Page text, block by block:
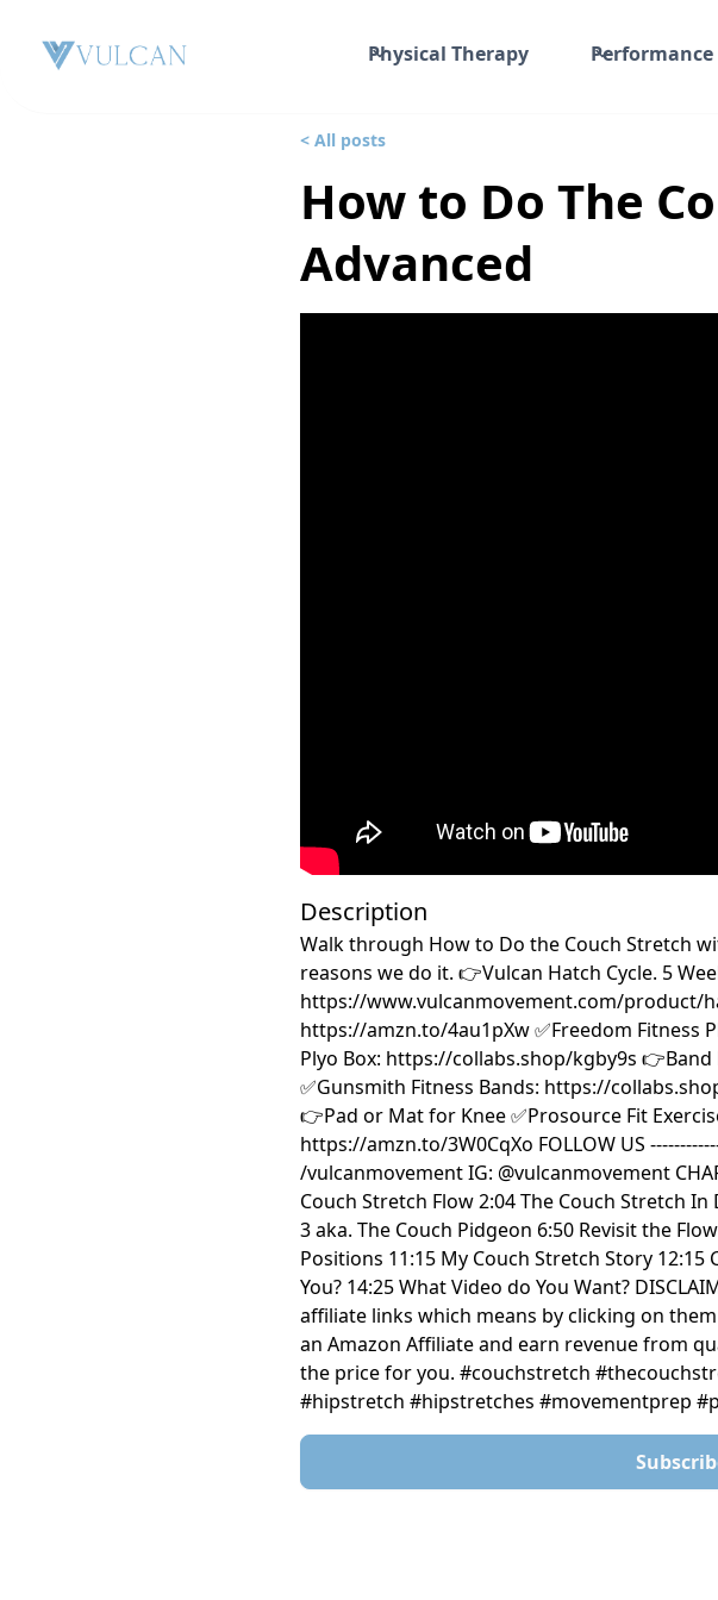
Physical Therapy Performance
< All posts
How to Do The
Advanced
Description
Walk through How to Do the Couch Stretch
reasons we do it. 👉Vulcan Hatch Cycle. 5
https://www.vulcanmovement.com/product/
https://amzn.to/4au1pXw ✅Freedom Fitness
Plyo Box: https://collabs.shop/kgby9s
✅Gunsmith Fitness Bands: https://
👉Pad or Mat for Knee ✅Prosource Fit
https://amzn.to/3W0CqXo FOLLOW US
/vulcanmovement IG: @vulcanmovement
Couch Stretch Flow 2:04 The Couch Stretch
3 aka. The Couch Pidgeon 6:50 Revisit the
Positions 11:15 My Couch Stretch Story
You? 14:25 What Video do You Want?
affiliate links which means by clicking on
an Amazon Affiliate and earn revenue from
the price for you. #couchstretch
#hipstretch #hipstretches #movementprep